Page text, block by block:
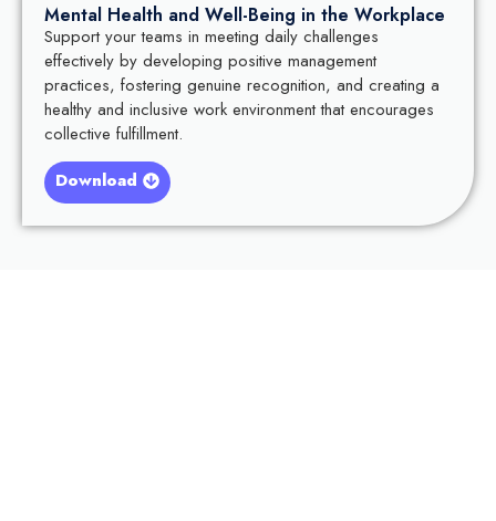
Mental Health and Well-Being in the Workplace
Support your teams in meeting daily challenges
effectively by developing positive management
practices, fostering genuine recognition, and creating a
healthy and inclusive work environment that encourages
collective fulfillment.
Download